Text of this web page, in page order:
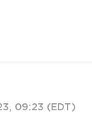
09:23 (EDT)